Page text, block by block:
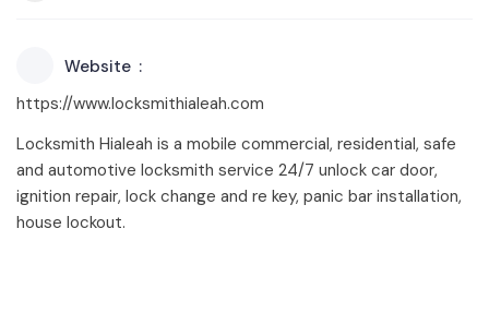
Website
https://www.locksmithialeah.com
Locksmith Hialeah is a mobile commercial, residential, safe
and automotive locksmith service 24/7 unlock car door,
ignition repair, lock change and re key, panic bar installation,
house lockout.